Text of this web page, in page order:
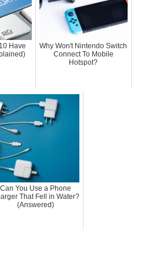
Have
Why Won't Nintendo Switch
Connect To Mobile
Hotspot?
Can You Use a Phone
That Fell in Water?
(Answered)